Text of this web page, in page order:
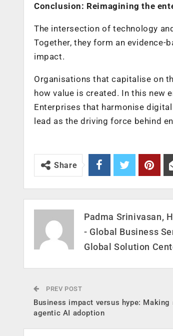
Conclusion: Reimagining the
The intersection of technology
Together, they form an evidence-
impact.
Organisations that capitalise on
how value is created. In this new
Enterprises that harmonise
lead as the driving force behind
Share
Padma Srinivasan,
- Global Business
Global Solution
PREV POST
Business impact versus hype:
agentic AI adoption